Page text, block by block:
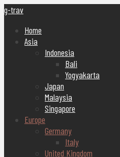
g-trav
Home
Asia
Indonesia
Bali
Yogyakarta
Japan
Malaysia
Singapore
Europe
Germany
Italy
United Kingdom